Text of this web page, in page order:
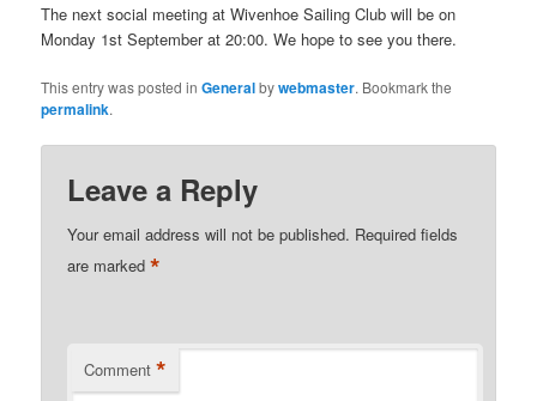
The next social meeting at Wivenhoe Sailing Club will be on
Monday 1st September at 20:00. We hope to see you there.
This entry was posted inGeneralbywebmaster. Bookmark the
permalink.
Leave a Reply
Your email address will not be published. Required fields
are marked*
Comment *